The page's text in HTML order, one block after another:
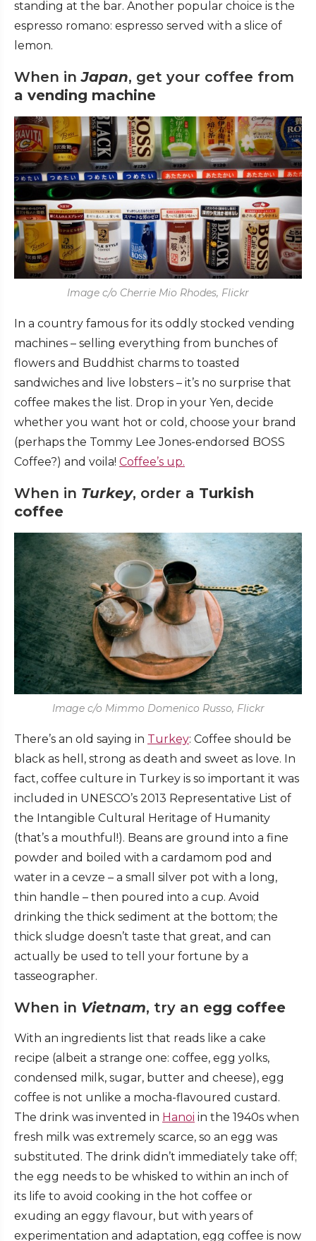
standing at the bar. Another popular choice is the
espresso romano: espresso served with a slice of
lemon.
When inJapan, get your coffee from
a vending machine
Image c/o Cherrie Mio Rhodes, Flickr
In a country famous for its oddly stocked vending
machines – selling everything from bunches of
flowers and Buddhist charms to toasted
sandwiches and live lobsters – it’s no surprise that
coffee makes the list. Drop in your Yen, decide
whether you want hot or cold, choose your brand
(perhaps the Tommy Lee Jones-endorsed BOSS
Coffee?) and voila! Coffee’s up.
When in Turkey, order a Turkish
coffee
Image c/o Mimmo Domenico Russo, Flickr
There’s an old saying in Turkey: Coffee should be
black as hell, strong as death and sweet as love. In
fact, coffee culture in Turkey is so important it was
included in UNESCO’s 2013 Representative List of
the Intangible Cultural Heritage of Humanity
(that’s a mouthful!). Beans are ground into a fine
powder and boiled with a cardamom pod and
water in a cevze – a small silver pot with a long,
thin handle – then poured into a cup. Avoid
drinking the thick sediment at the bottom; the
thick sludge doesn’t taste that great, and can
actually be used to tell your fortune by a
tasseographer.
When in Vietnam, try an egg coffee
With an ingredients list that reads like a cake
recipe (albeit a strange one: coffee, egg yolks,
condensed milk, sugar, butter and cheese), egg
coffee is not unlike a mocha-flavoured custard.
The drink was invented in Hanoi in the 1940s when
fresh milk was extremely scarce, so an egg was
substituted. The drink didn’t immediately take off;
the egg needs to be whisked to within an inch of
its life to avoid cooking in the hot coffee or
exuding an eggy flavour, but with years of
experimentation and adaptation, egg coffee is now